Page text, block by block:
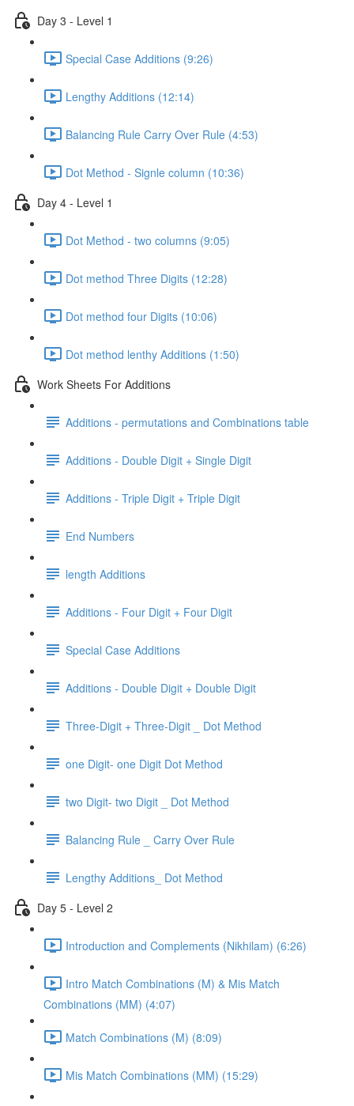
Day 3 - Level 1
Special Case Additions (9:26)
Lengthy Additions (12:14)
Balancing Rule Carry Over Rule (4:53)
Dot Method - Signle column (10:36)
Day 4 - Level 1
Dot Method - two columns (9:05)
Dot method Three Digits (12:28)
Dot method four Digits (10:06)
Dot method lenthy Additions (1:50)
Work Sheets For Additions
Additions - permutations and Combinations table
Additions - Double Digit + Single Digit
Additions - Triple Digit + Triple Digit
End Numbers
length Additions
Additions - Four Digit + Four Digit
Special Case Additions
Additions - Double Digit + Double Digit
Three-Digit + Three-Digit _ Dot Method
one Digit- one Digit Dot Method
two Digit- two Digit _ Dot Method
Balancing Rule _ Carry Over Rule
Lengthy Additions_ Dot Method
Day 5 - Level 2
Introduction and Complements (Nikhilam) (6:26)
Intro Match Combinations (M) & Mis Match
Combinations (MM) (4:07)
Match Combinations (M) (8:09)
Mis Match Combinations (MM) (15:29)